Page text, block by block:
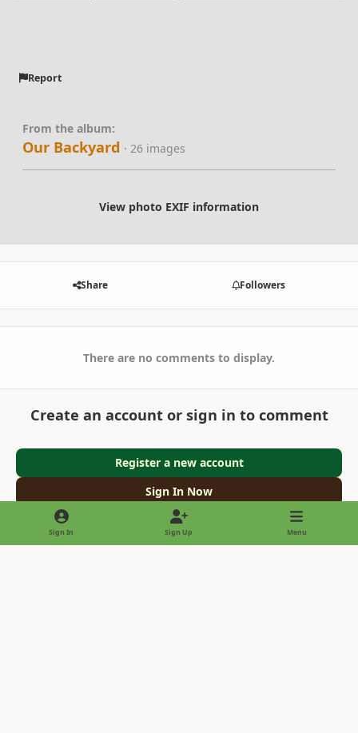
Report
From the album:
Our Backyard · 26 images
View photo EXIF information
Share Followers
There are no comments to display.
Create an account or sign in to comment
Register a new account
Sign In Now
Sign In Sign Up Menu